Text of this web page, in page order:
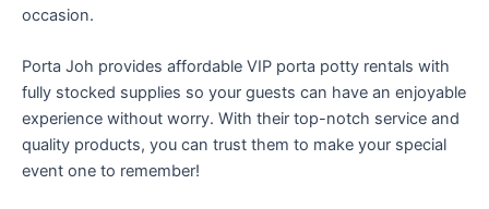
occasion.
Porta Joh provides affordable VIP porta potty rentals with
fully stocked supplies so your guests can have an enjoyable
experience without worry. With their top-notch service and
quality products, you can trust them to make your special
event one to remember!